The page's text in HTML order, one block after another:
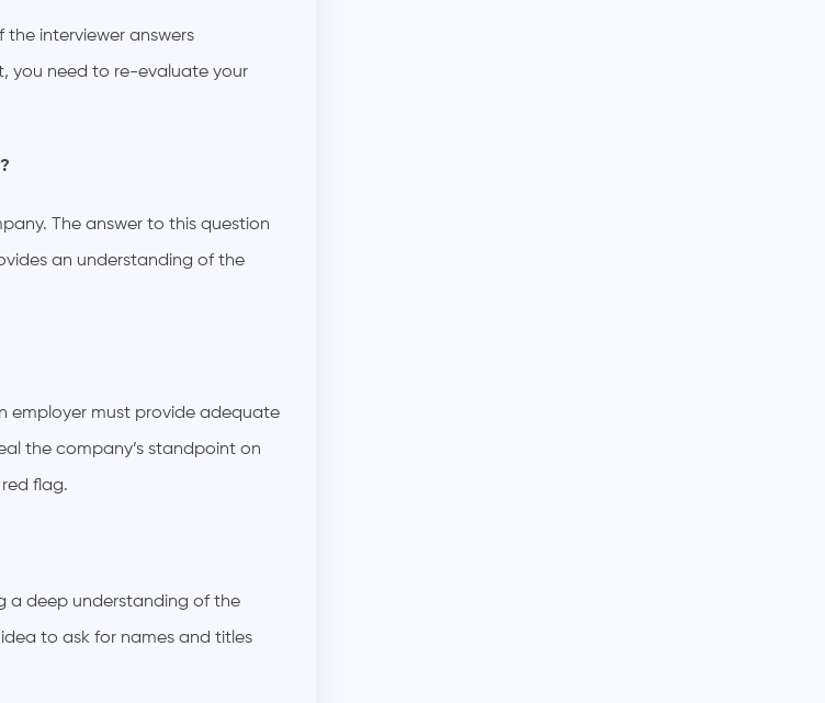
the interviewer answers
you need to re-evaluate your
The answer to this question
an understanding of the
employer must provide adequate
the company’s standpoint on
flag.
a deep understanding of the
to ask for names and titles